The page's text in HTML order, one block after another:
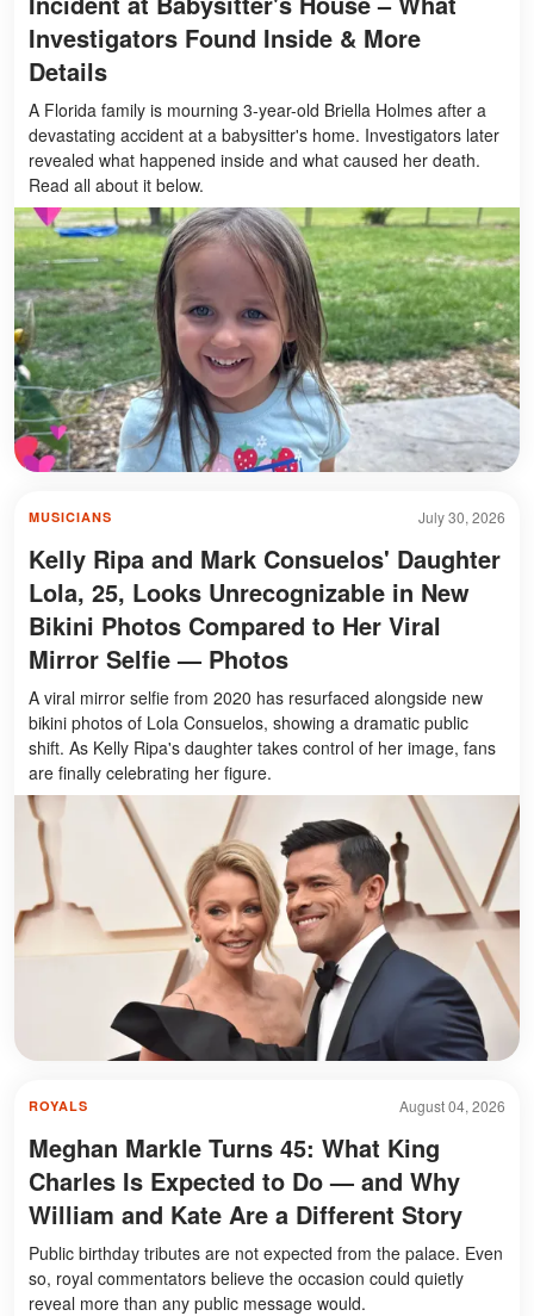
Investigators Found Inside & More
Details
A Florida family is mourning 3-year-old Briella Holmes after a
devastating accident at a babysitter's home. Investigators later
revealed what happened inside and what caused her death.
Read all about it below.
July 30, 2026
MUSICIANS
Kelly Ripa and Mark Consuelos' Daughter
Lola, 25, Looks Unrecognizable in New
Bikini Photos Compared to Her Viral
Mirror Selfie — Photos
A viral mirror selfie from 2020 has resurfaced alongside new
bikini photos of Lola Consuelos, showing a dramatic public
shift. As Kelly Ripa's daughter takes control of her image, fans
are finally celebrating her figure.
August 04, 2026
ROYALS
Meghan Markle Turns 45: What King
Charles Is Expected to Do — and Why
William and Kate Are a Different Story
Public birthday tributes are not expected from the palace. Even
so, royal commentators believe the occasion could quietly
reveal more than any public message would.